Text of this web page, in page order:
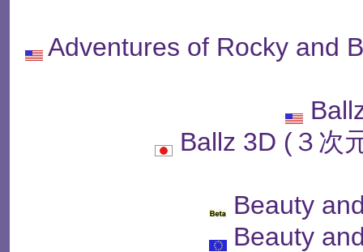
Adventures of Rocky and
Ballz 3D (３次
Beauty
Beauty